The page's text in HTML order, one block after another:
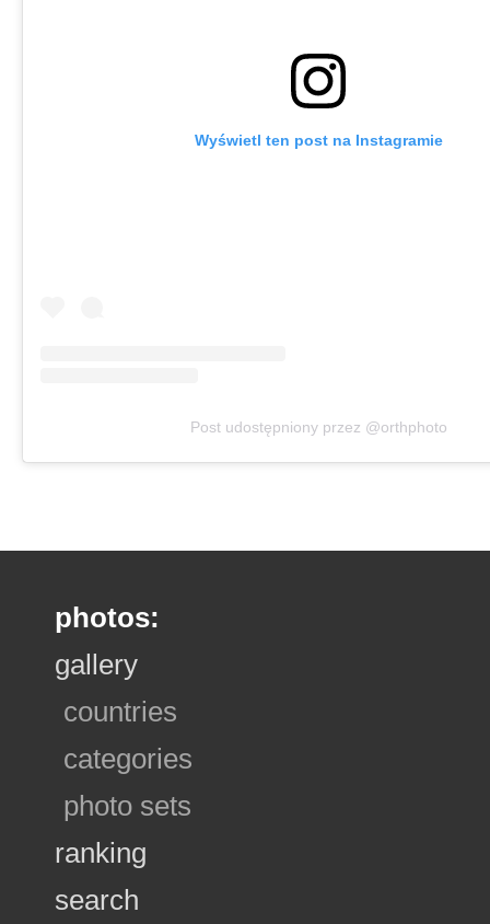
Wyświetl ten post na Instagramie
Post udostępniony przez @orthphoto
photos:
gallery
countries
categories
photo sets
ranking
search